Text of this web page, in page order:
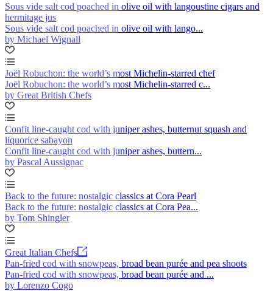
Sous vide salt cod poached in olive oil with langoustine cigars and
hermitage jus
Sous vide salt cod poached in olive oil with lango...
by Michael Wignall
Joël Robuchon: the world’s most Michelin-starred chef
Joël Robuchon: the world’s most Michelin-starred c...
by Great British Chefs
Confit line-caught cod with juniper ashes, butternut squash and
liquorice sabayon
Confit line-caught cod with juniper ashes, buttern...
by Pascal Aussignac
Back to the future: nostalgic classics at Cora Pearl
Back to the future: nostalgic classics at Cora Pea...
by Tom Shingler
Great Italian Chefs
Pan-fried cod with snowpeas, broad bean purée and pea shoots
Pan-fried cod with snowpeas, broad bean purée and ...
by Lorenzo Cogo